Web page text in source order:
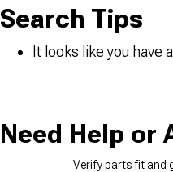
Search Tips
It looks like you
Need Help or
Verify parts fit and